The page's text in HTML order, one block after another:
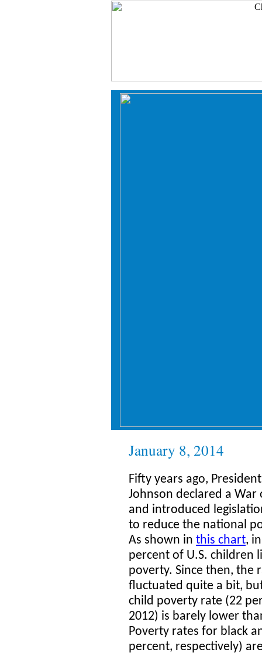
January 8, 2014
Fifty years ago,
Johnson declared a War
and introduced
to reduce the national
As shown in this chart,
percent of U.S. children
poverty. Since then, the
fluctuated quite a bit,
child poverty rate (22
2012) is barely lower
Poverty rates for black
percent, respectively)